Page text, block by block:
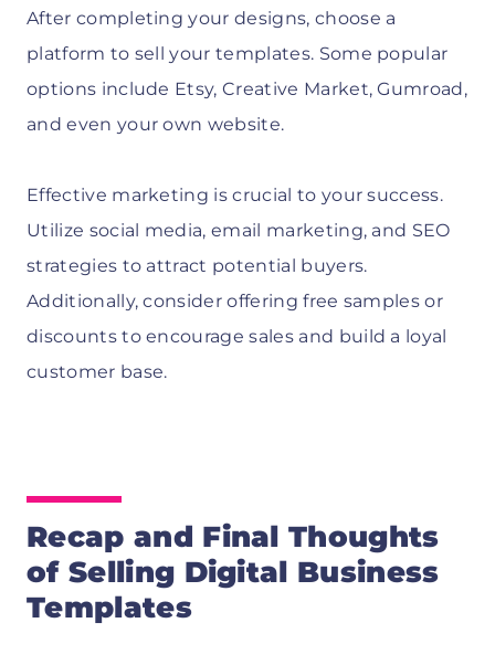
After completing your designs, choose a
platform to sell your templates. Some popular
options include Etsy, Creative Market, Gumroad,
and even your own website.
Effective marketing is crucial to your success.
Utilize social media, email marketing, and SEO
strategies to attract potential buyers.
Additionally, consider offering free samples or
discounts to encourage sales and build a loyal
customer base.
Recap and Final Thoughts
of Selling Digital Business
Templates